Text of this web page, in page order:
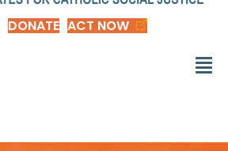
DONATE ACT NOW